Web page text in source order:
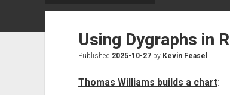
Using Dygraphs in R
Published 2025-10-27by Kevin Feasel
Thomas Williams builds a chart: